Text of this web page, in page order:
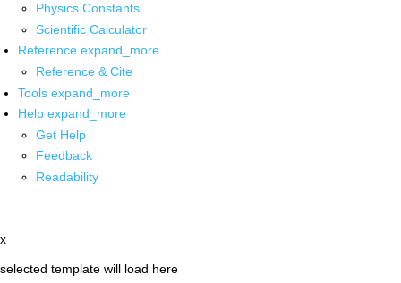
Physics Constants
Scientific Calculator
Reference expand_more
Reference & Cite
Tools expand_more
Help expand_more
Get Help
Feedback
Readability
x
selected template will load here